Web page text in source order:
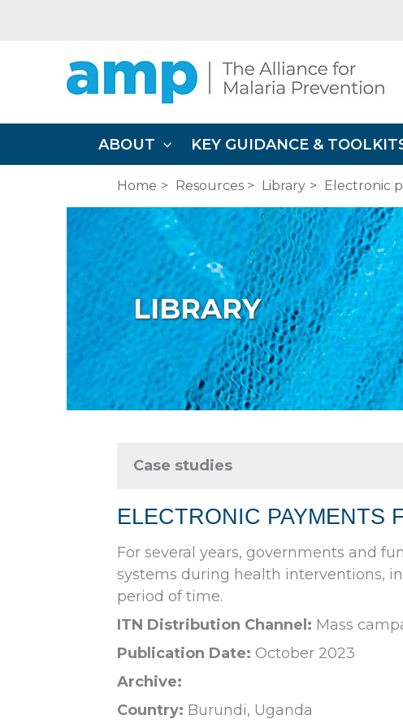
ABOUT KEY GUIDANCE &
Home Resources Library Electronic
LIBRARY
Case studies
ELECTRONIC PAYMENTS
For several years, governments and
systems during health interventions,
period of time.
ITN Distribution Channel: Mass
Publication Date: October 2023
Archive:
Country: Burundi, Uganda